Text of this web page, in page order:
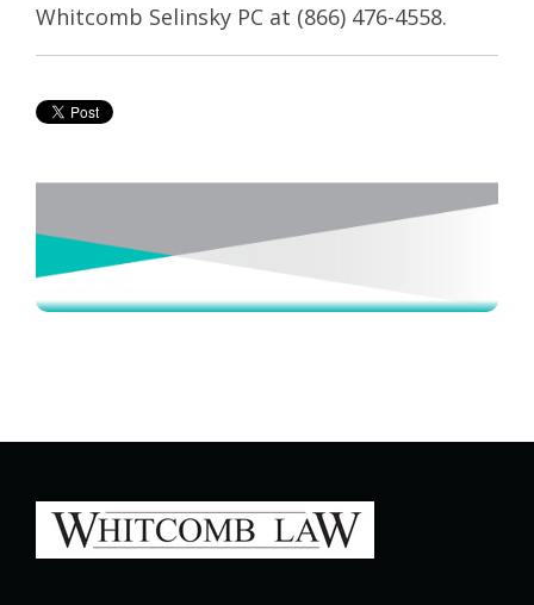
Whitcomb Selinsky PC at (866) 476-4558.